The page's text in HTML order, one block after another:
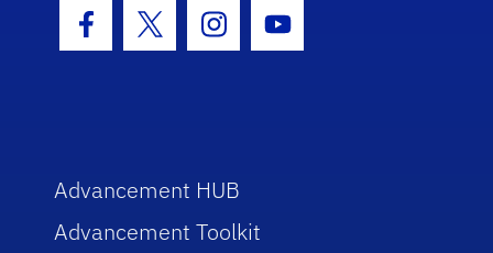
Facebook Icon
Twitter IconInstagram Icon
Youtube Icon
Advancement HUB
Advancement Toolkit